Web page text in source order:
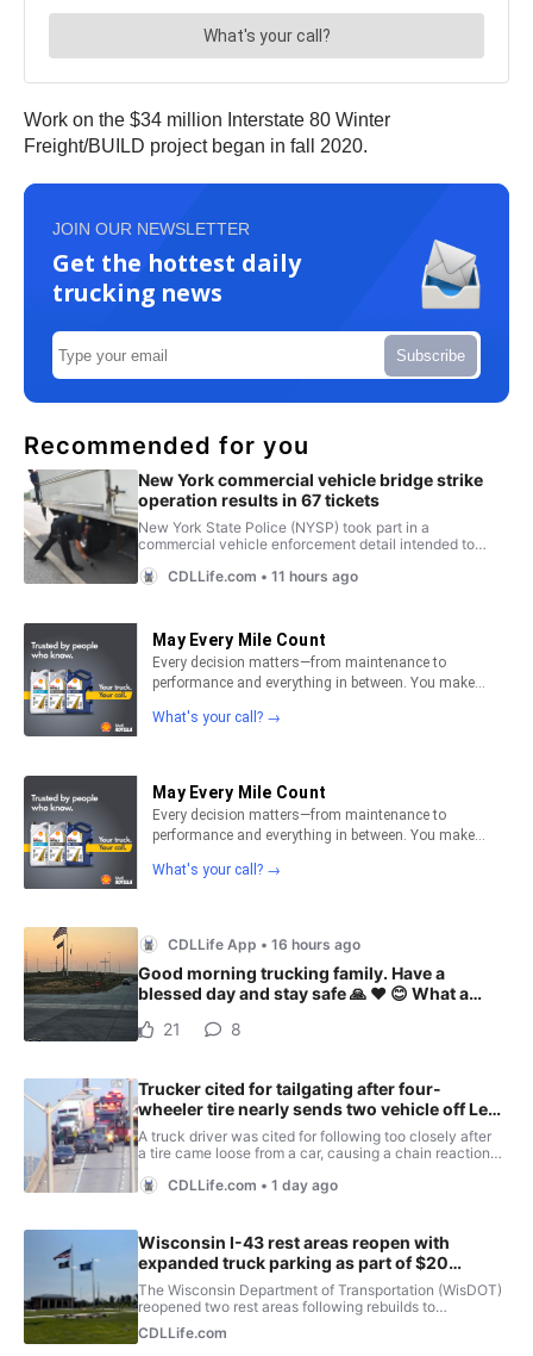
Work on the $34 million Interstate 80 Winter
Freight/BUILD project began in fall 2020.
JOIN OUR NEWSLETTER
Get the hottest daily
trucking news